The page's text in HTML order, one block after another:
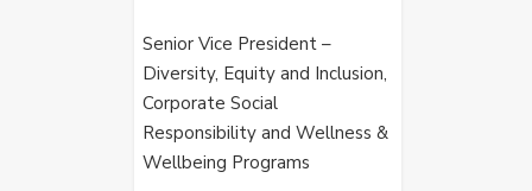
Senior Vice President –
Diversity, Equity and Inclusion,
Corporate Social
Responsibility and Wellness &
Wellbeing Programs